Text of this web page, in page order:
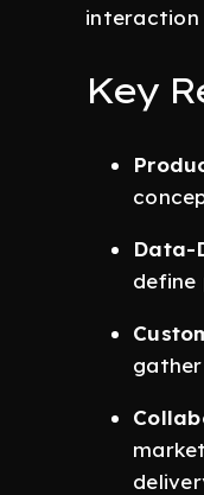
interaction
Key
Data-
define